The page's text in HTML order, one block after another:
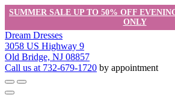
SUMMER SALE UP TO 50% OFF
ONLY
Dream Dresses
3058 US Highway 9
Old Bridge, NJ 08857
Call us at 732-679-1720 by appointment